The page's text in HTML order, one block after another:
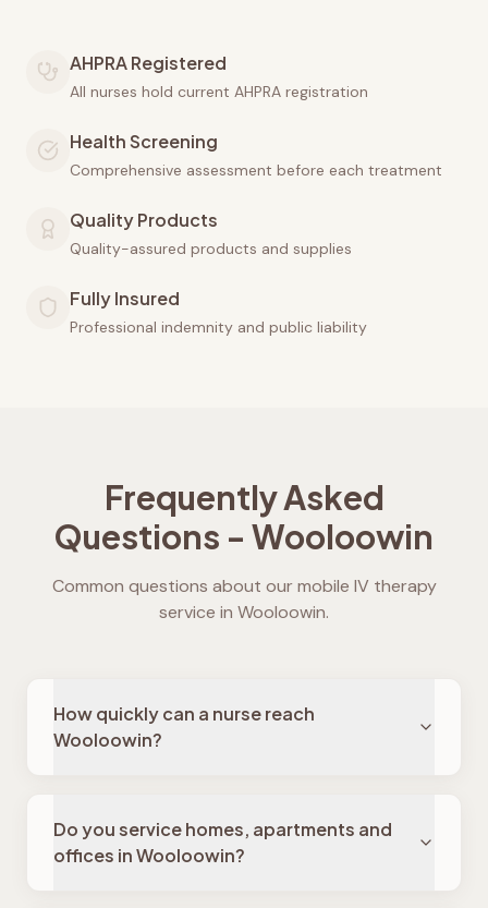
AHPRA Registered
All nurses hold current AHPRA registration
Health Screening
Comprehensive assessment before each treatment
Quality Products
Quality-assured products and supplies
Fully Insured
Professional indemnity and public liability
Frequently Asked
Questions - Wooloowin
Common questions about our mobile IV therapy
service in Wooloowin.
How quickly can a nurse reach
Wooloowin?
Do you service homes, apartments and
offices in Wooloowin?